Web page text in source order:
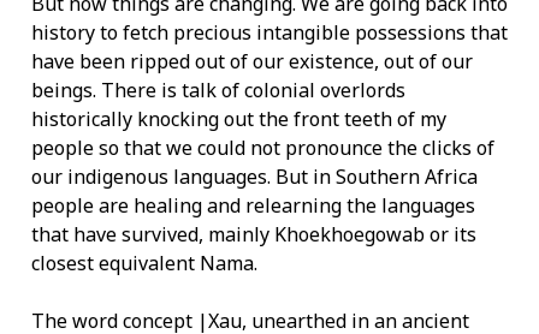
history to fetch precious intangible possessions that
have been ripped out of our existence, out of our
beings. There is talk of colonial overlords
historically knocking out the front teeth of my
people so that we could not pronounce the clicks of
our indigenous languages. But in Southern Africa
people are healing and relearning the languages
that have survived, mainly Khoekhoegowab or its
closest equivalent Nama.
The word concept |Xau, unearthed in an ancient